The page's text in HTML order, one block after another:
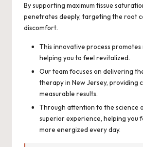
By supporting maximum tissue
penetrates deeply, targeting the root
discomfort.
This innovative process
helping you to feel revitalized.
Our team focuses on delivering
therapy in New Jersey, providing
measurable results.
Through attention to the science
superior experience, helping you
more energized every day.